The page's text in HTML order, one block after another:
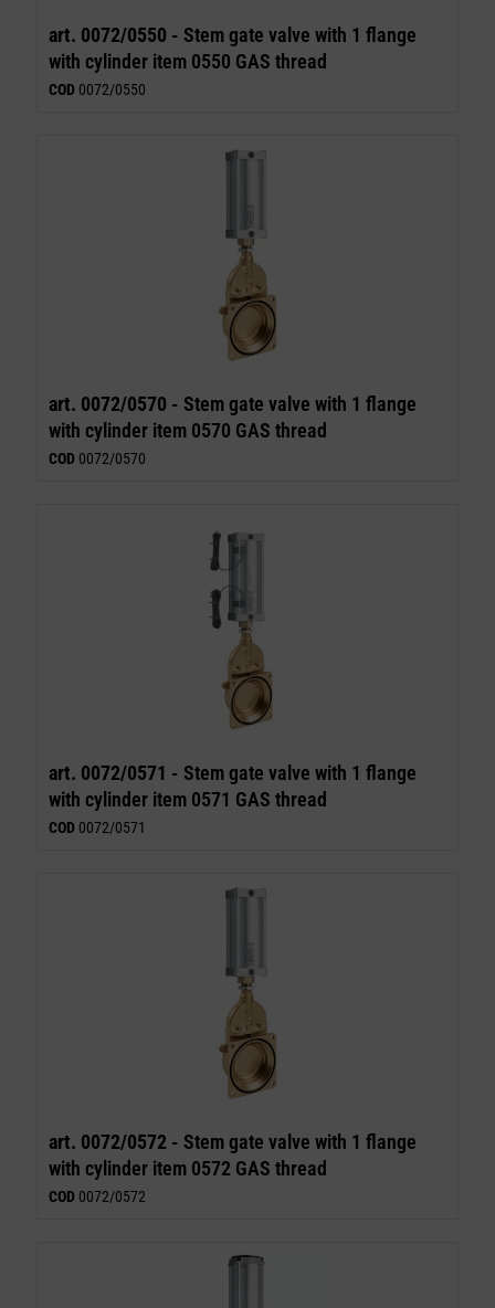
art. 0072/0550 - Stem gate valve with 1 flange
with cylinder item 0550 GAS thread
COD 0072/0550
art. 0072/0570 - Stem gate valve with 1 flange
with cylinder item 0570 GAS thread
COD 0072/0570
art. 0072/0571 - Stem gate valve with 1 flange
with cylinder item 0571 GAS thread
COD 0072/0571
art. 0072/0572 - Stem gate valve with 1 flange
with cylinder item 0572 GAS thread
COD 0072/0572